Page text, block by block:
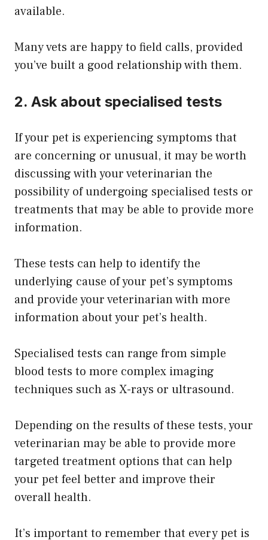
available.
Many vets are happy to field calls, provided
you’ve built a good relationship with them.
2. Ask about specialised tests
If your pet is experiencing symptoms that
are concerning or unusual, it may be worth
discussing with your veterinarian the
possibility of undergoing specialised tests or
treatments that may be able to provide more
information.
These tests can help to identify the
underlying cause of your pet’s symptoms
and provide your veterinarian with more
information about your pet’s health.
Specialised tests can range from simple
blood tests to more complex imaging
techniques such as X-rays or ultrasound.
Depending on the results of these tests, your
veterinarian may be able to provide more
targeted treatment options that can help
your pet feel better and improve their
overall health.
​It’s important to remember that every pet is